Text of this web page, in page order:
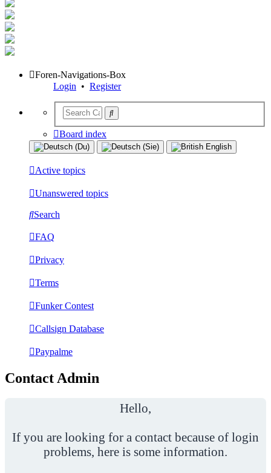
Foren-Navigations-Box
Login • Register
Board index
Active topics
Unanswered topics
Search
FAQ
Privacy
Terms
Funker Contest
Callsign Database
Paypalme
Contact Admin
Hello,
If you are looking for a contact because of login
problems, here is some information.